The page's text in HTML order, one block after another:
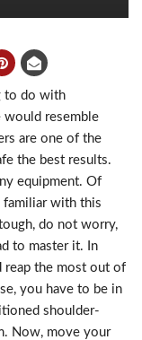
to do with
would resemble
are one of the
the best results.
equipment. Of
familiar with this
do not worry,
to master it. In
reap the most out of
you have to be in
shoulder-
Now, move your